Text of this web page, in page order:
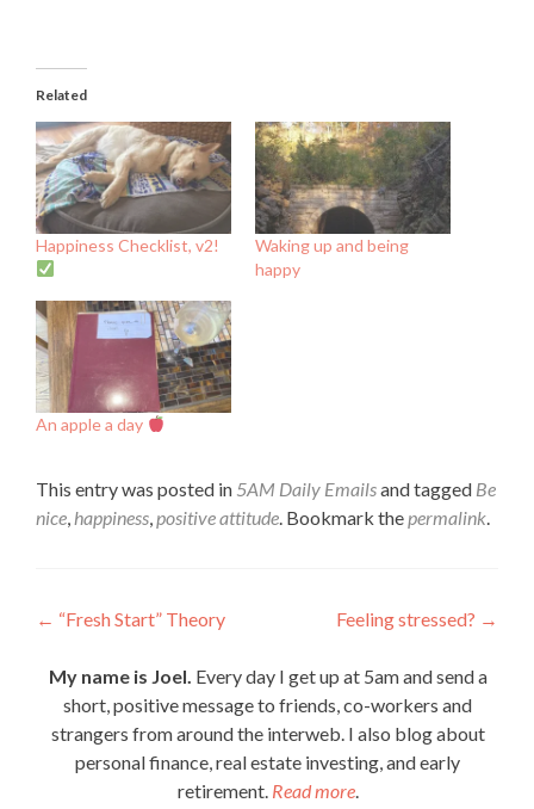
Related
Happiness Checklist, v2!
Waking up and being
happy
An apple a day
This entry was posted in 5AM Daily Emailsand tagged Be
nice happiness positive attitude . Bookmark the permalink
Post
navigation
← “Fresh Start” Theory Feeling stressed? →
My name is Joel. Every day I get up at 5am and send a
short, positive message to friends, co-workers and
strangers from around the interweb. I also blog about
personal finance, real estate investing, and early
retirement. Read more.